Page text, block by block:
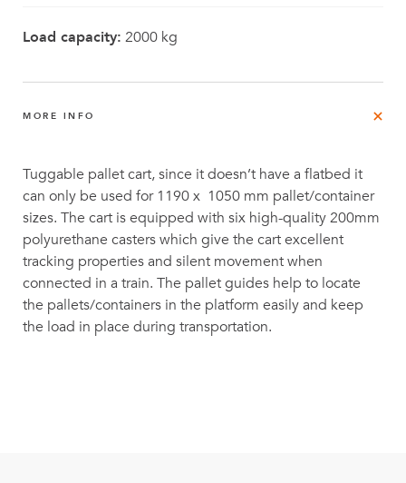
Load capacity: 2000 kg
MORE INFO
Tuggable pallet cart, since it doesn’t have a flatbed it
can only be used for 1190 x 1050 mm pallet/container
sizes. The cart is equipped with six high-quality 200mm
polyurethane casters which give the cart excellent
tracking properties and silent movement when
connected in a train. The pallet guides help to locate
the pallets/containers in the platform easily and keep
the load in place during transportation.